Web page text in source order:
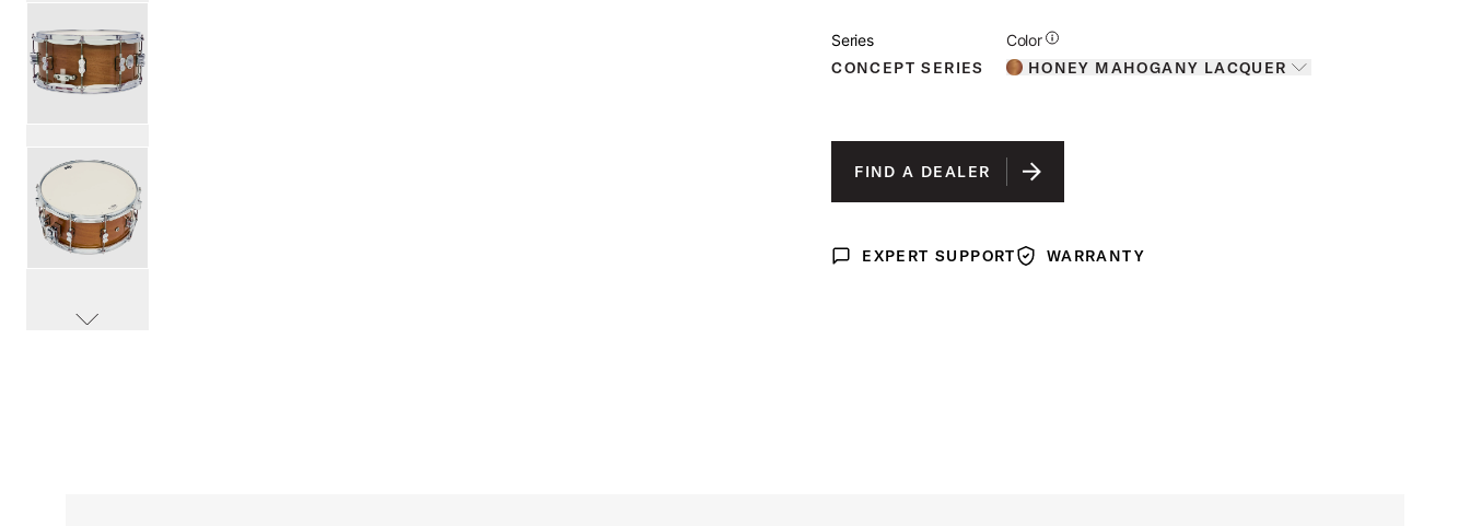
scroll media
Series
CONCEPT SERIES
Color
Additional Details for Colors
HONEY MAHOGANY LACQUER
Toggle options
FIND A DEALER
Expert Support
EXPERT SUPPORTWarrantyWARRANTY